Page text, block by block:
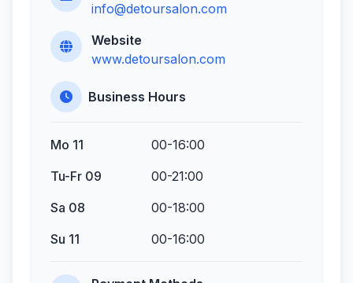
info@detoursalon.com
Website
www.detoursalon.com
Business Hours
Mo 11
00-16:00
Tu-Fr 09
00-21:00
Sa 08
00-18:00
Su 11
00-16:00